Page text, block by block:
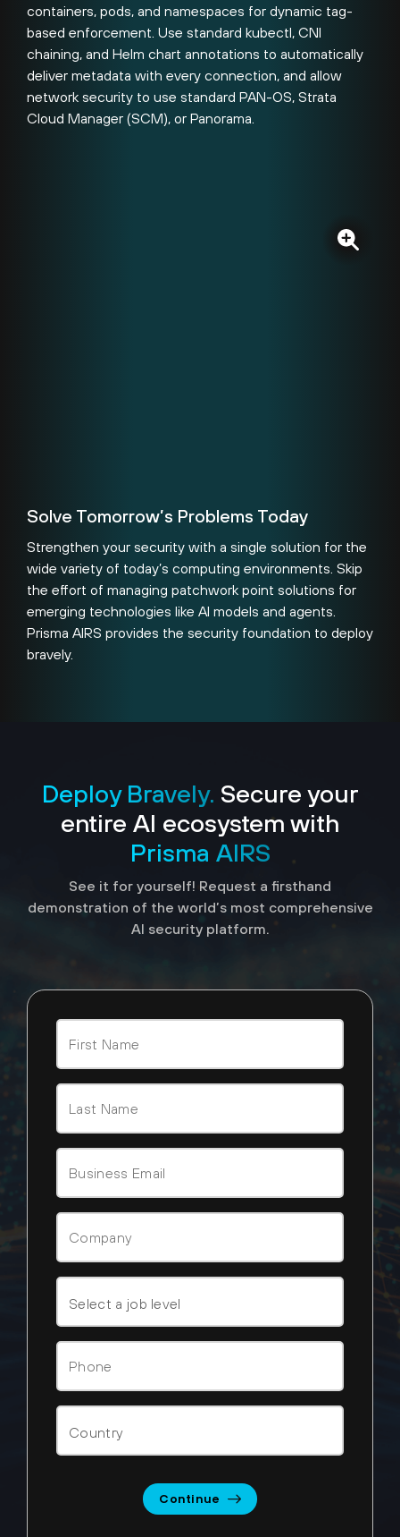
containers, pods, and namespaces for dynamic tag-
based enforcement. Use standard kubectl, CNI
chaining, and Helm chart annotations to automatically
deliver metadata with every connection, and allow
network security to use standard PAN-OS, Strata
Cloud Manager (SCM), or Panorama.
Solve Tomorrow’s Problems Today
Strengthen your security with a single solution for the
wide variety of today’s computing environments. Skip
the effort of managing patchwork point solutions for
emerging technologies like AI models and agents.
Prisma AIRS provides the security foundation to deploy
bravely.
Deploy Bravely. Secure your
entire AI ecosystem with
Prisma AIRS
See it for yourself! Request a firsthand
demonstration of the world’s most comprehensive
AI security platform.
Continue